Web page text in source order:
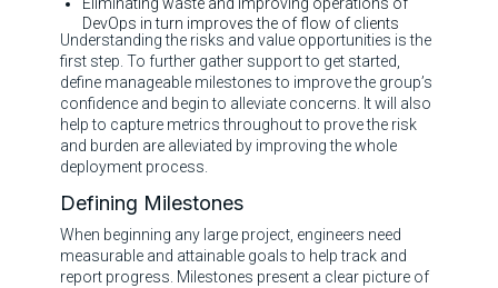
Eliminating waste and improving operations of
DevOps in turn improves the of flow of clients
Understanding the risks and value opportunities is the
first step. To further gather support to get started,
define manageable milestones to improve the group’s
confidence and begin to alleviate concerns. It will also
help to capture metrics throughout to prove the risk
and burden are alleviated by improving the whole
deployment process.
Defining Milestones
When beginning any large project, engineers need
measurable and attainable goals to help track and
report progress. Milestones present a clear picture of